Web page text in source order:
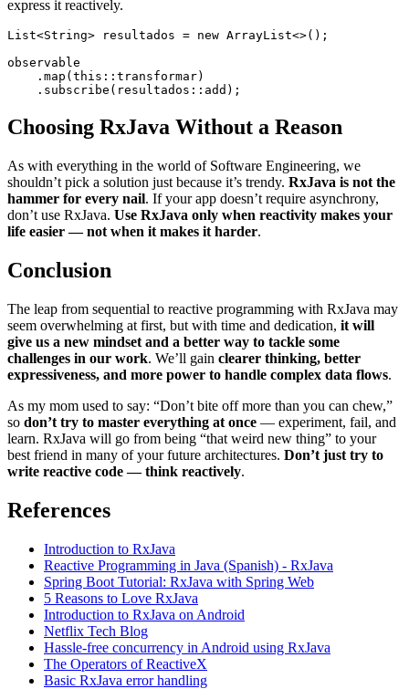
express it reactively.
List<String> resultados = new ArrayList<>();
observable
    .map(this::transformar)
Choosing RxJava Without a Reason
As with everything in the world of Software Engineering, we
shouldn’t pick a solution just because it’s trendy. RxJava is not the
hammer for every nail. If your app doesn’t require asynchrony,
don’t use RxJava. Use RxJava only when reactivity makes your
life easier — not when it makes it harder.
Conclusion
The leap from sequential to reactive programming with RxJava may
seem overwhelming at first, but with time and dedication, it will
give us a new mindset and a better way to tackle some
challenges in our work. We’ll gain clearer thinking, better
expressiveness, and more power to handle complex data flows.
As my mom used to say: “Don’t bite off more than you can chew,”
so don’t try to master everything at once — experiment, fail, and
learn. RxJava will go from being “that weird new thing” to your
best friend in many of your future architectures. Don’t just try to
write reactive code — think reactively.
References
Introduction to RxJava
Reactive Programming in Java (Spanish) - RxJava
Spring Boot Tutorial: RxJava with Spring Web
5 Reasons to Love RxJava
Introduction to RxJava on Android
Netflix Tech Blog
Hassle-free concurrency in Android using RxJava
The Operators of ReactiveX
Basic RxJava error handling